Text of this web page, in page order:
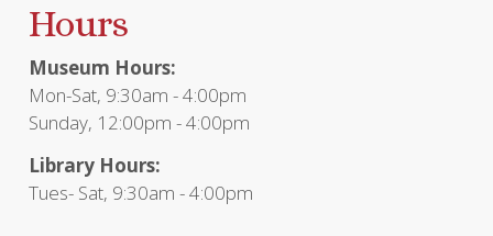
Hours
Museum Hours:
Mon-Sat, 9:30am - 4:00pm
Sunday, 12:00pm - 4:00pm
Library Hours:
Tues- Sat, 9:30am - 4:00pm